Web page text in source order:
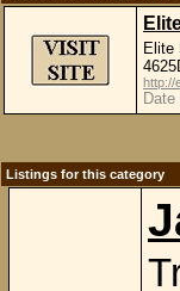
Elite
http://
Listings for this category